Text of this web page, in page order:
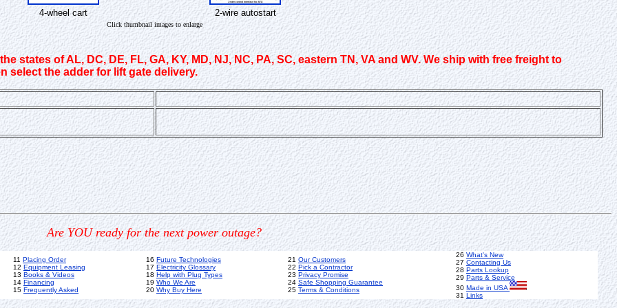
4-wheel cart 2-wire autostart
Click thumbnail images to enlarge
states of AL, DC, DE, FL, GA, KY, MD, NJ, NC, PA, SC, eastern TN, VA and WV. We ship with free freight to
select the adder for lift gate delivery.
Are YOU ready for the next power outage?
11 Placing Order
12 Equipment Leasing
13 Books & Videos
14 Financing
15 Frequently Asked
16 Future Technologies
17 Electricity Glossary
18 Help with Plug Types
19 Who We Are
20 Why Buy Here
21 Our Customers
22 Pick a Contractor
23 Privacy Promise
24 Safe Shopping Guarantee
25 Terms & Conditions
26 What's New
27 Contacting Us
28 Parts Lookup
29 Parts & Service
30 Made in USA
31 Links